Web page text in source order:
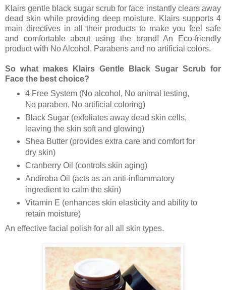
Klairs gentle black sugar scrub for face instantly clears away
dead skin while providing deep moisture. Klairs supports 4
main directives in all their products to make you feel safe
and comfortable about using the brand! An Eco-friendly
product with No Alcohol, Parabens and no artificial colors.
So what makes Klairs Gentle Black Sugar Scrub for
Face the best choice?
4 Free System (No alcohol, No animal testing,
No paraben, No artificial coloring)
Black Sugar (exfoliates away dead skin cells,
leaving the skin soft and glowing)
Shea Butter (provides extra care and comfort for
dry skin)
Cranberry Oil (controls skin aging)
Andiroba Oil (acts as an anti-inflammatory
ingredient to calm the skin)
Vitamin E (enhances skin elasticity and ability to
retain moisture)
An effective facial polish for all all skin types.